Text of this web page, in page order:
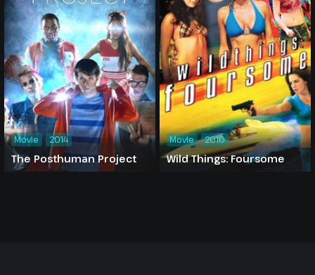
The Posthuman Project
Movie 2014
Wild Things: Foursome
Movie 2010